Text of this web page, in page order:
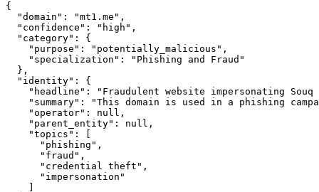
{
  "domain": "mt1.me",
  "confidence": "high",
  "category": {
    "purpose": "potentially_malicious",
    "specialization": "Phishing and Fraud"
  },
  "identity": {
"headline": "Fraudulent website impersonating Souq
"summary": "This domain is used in a phishing
    "operator": null,
    "parent_entity": null,
    "topics": [
      "phishing",
      "fraud",
      "credential theft",
      "impersonation"